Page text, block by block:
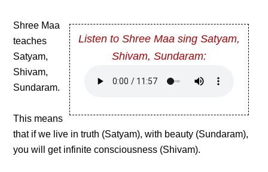
Listen to Shree Maa sing Satyam,
Shivam, Sundaram:
Shree Maa
teaches
Satyam,
Shivam,
Sundaram.
This means
that if we live in truth (Satyam), with beauty (Sundaram),
you will get infinite consciousness (Shivam).